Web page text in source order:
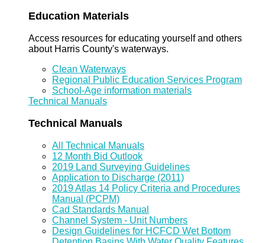
Education Materials
Access resources for educating yourself and others
about Harris County's waterways.
Clean Waterways
Regional Public Education Services Program
School-Age information materials
Technical Manuals
Technical Manuals
All Technical Manuals
12 Month Bid Outlook
2019 Land Surveying Guidelines
Application to Discharge (2011)
2019 Atlas 14 Policy Criteria and Procedures
Manual (PCPM)
Cad Standards Manual
Channel System - Unit Numbers
Design Guidelines for HCFCD Wet Bottom